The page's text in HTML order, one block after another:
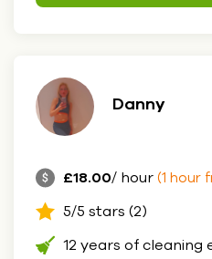
Danny
£18.00/ hour (1 hour
5/5 stars (2)
12 years of cleaning